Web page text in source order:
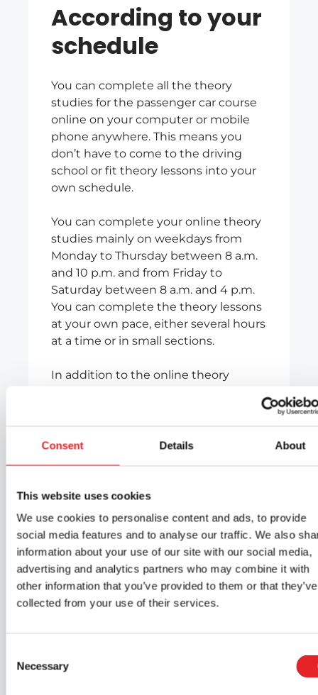
Consent Details About
This website uses cookies
We use cookies to personalise content and ads, to provide
social media features and to analyse our traffic. We also
information about your use of our site with our social media,
advertising and analytics partners who may combine it with
other information that you’ve provided to them or that they’ve
collected from your use of their services.
Selection
Necessary
According to your
schedule
You can complete all the theory
studies for the passenger car course
online on your computer or mobile
phone anywhere. This means you
don’t have to come to the driving
school or fit theory lessons into your
own schedule.
You can complete your online theory
studies mainly on weekdays from
Monday to Thursday between 8 a.m.
and 10 p.m. and from Friday to
Saturday between 8 a.m. and 4 p.m.
You can complete the theory lessons
at your own pace, either several hours
at a time or in small sections.
In addition to the online theory
will have access to self-study material
well as a theory test practice
Read more about network theories
Why choose Epic